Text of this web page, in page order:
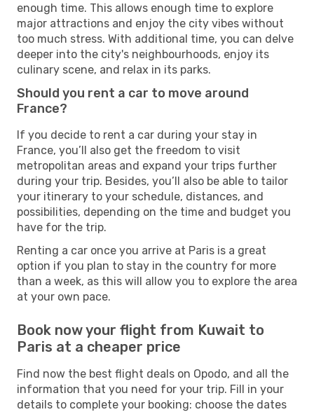
enough time. This allows enough time to explore
major attractions and enjoy the city vibes without
too much stress. With additional time, you can delve
deeper into the city's neighbourhoods, enjoy its
culinary scene, and relax in its parks.
Should you rent a car to move around
France?
If you decide to rent a car during your stay in
France, you’ll also get the freedom to visit
metropolitan areas and expand your trips further
during your trip. Besides, you’ll also be able to tailor
your itinerary to your schedule, distances, and
possibilities, depending on the time and budget you
have for the trip.
Renting a car once you arrive at Paris is a great
option if you plan to stay in the country for more
than a week, as this will allow you to explore the area
at your own pace.
Book now your flight from Kuwait to
Paris at a cheaper price
Find now the best flight deals on Opodo, and all the
information that you need for your trip. Fill in your
details to complete your booking: choose the dates